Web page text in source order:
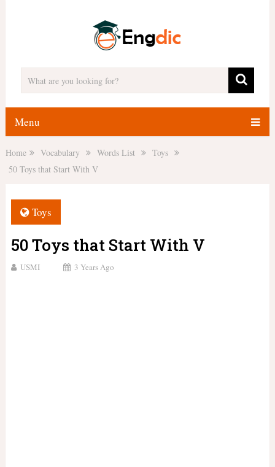
Menu
Home Vocabulary Words List
Toys
50 Toys that Start With V
Toys
50 Toys that Start With V
USMI 3 Years Ago